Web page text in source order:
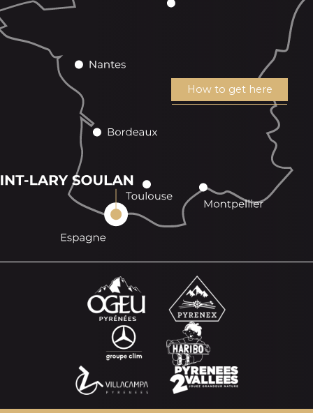
How to get here